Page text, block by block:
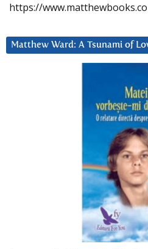
https://
Matthew Ward: A Tsunami of